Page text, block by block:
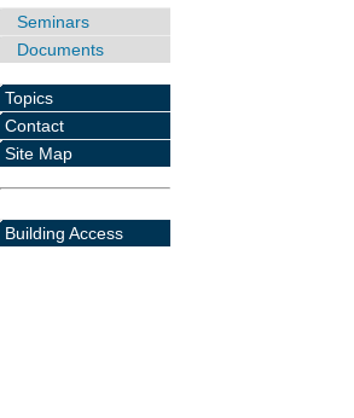
Seminars
Documents
Topics
Contact
Site Map
Building Access